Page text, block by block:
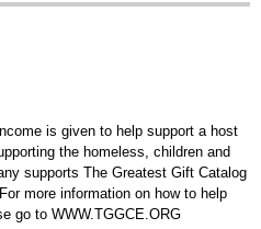
is given to help support a host
the homeless, children and
supports The Greatest Gift Catalog
more information on how to help
go to WWW.TGGCE.ORG